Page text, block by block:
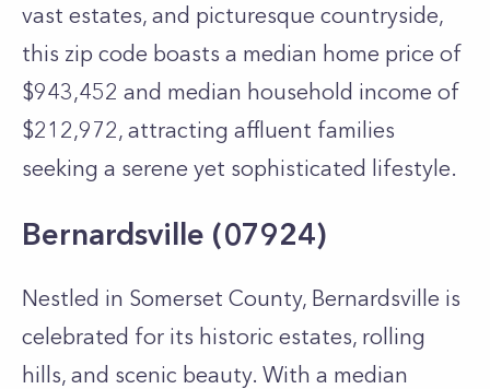
vast estates, and picturesque countryside,
this zip code boasts a median home price of
$943,452 and median household income of
$212,972, attracting affluent families
seeking a serene yet sophisticated lifestyle.
Bernardsville (07924)
Nestled in Somerset County, Bernardsville is
celebrated for its historic estates, rolling
hills, and scenic beauty. With a median